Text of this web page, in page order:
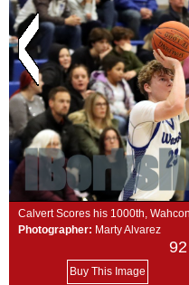
HEALTH
SCHOOLS
DINING
REAL ESTATE
JOBS
SPECIAL SECTIONS
Calvert Scores his 1000th,
Photographer: Marty Alvarez
92
Buy This Image